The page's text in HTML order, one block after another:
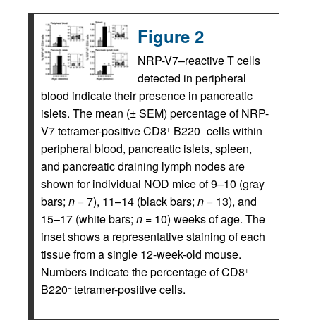
Figure 2
NRP-V7–reactive T cells
detected in peripheral
blood indicate their presence in pancreatic
islets. The mean (± SEM) percentage of NRP-
V7 tetramer-positive CD8+ B220–cells within
peripheral blood, pancreatic islets, spleen,
and pancreatic draining lymph nodes are
shown for individual NOD mice of 9–10 (gray
bars; n = 7), 11–14 (black bars; n = 13), and
15–17 (white bars; n = 10) weeks of age. The
inset shows a representative staining of each
tissue from a single 12-week-old mouse.
Numbers indicate the percentage of CD8+
B220–tetramer-positive cells.